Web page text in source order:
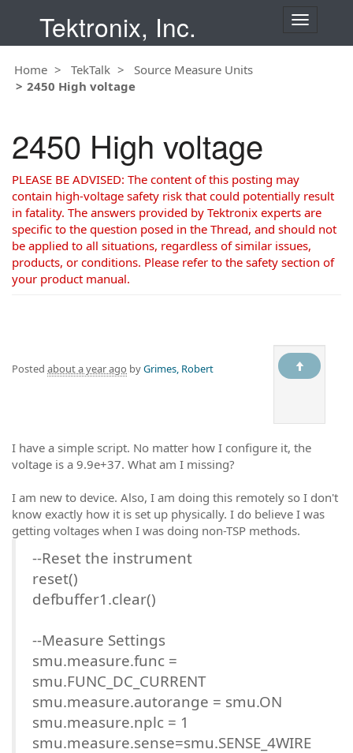
Tektronix, Inc.
T
a
t
i
o
n
Home TekTalk
Source Measure Units
2450 High voltage
2450 High voltage
PLEASE BE ADVISED: The content of this posting may
contain high-voltage safety risk that could potentially result
in fatality. The answers provided by Tektronix experts are
specific to the question posed in the Thread, and should not
be applied to all situations, regardless of similar issues,
products, or conditions. Please refer to the safety section of
your product manual.
Posted about a year ago byGrimes, Robert
I have a simple script. No matter how I configure it, the
voltage is a 9.9e+37. What am I missing?
I am new to device. Also, I am doing this remotely so I don't
know exactly how it is set up physically. I do believe I was
getting voltages when I was doing non-TSP methods.
--Reset the instrument
reset()
defbuffer1.clear()
--Measure Settings
smu.measure.func =
smu.FUNC_DC_CURRENT
smu.measure.autorange = smu.ON
smu.measure.nplc = 1
smu.measure.sense=smu.SENSE_4WIRE